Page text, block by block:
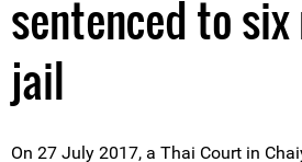
sentenced to
jail
On 27 July 2017, a Thai Court in